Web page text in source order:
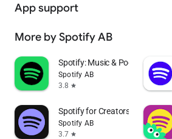
App support
More by Spotify AB
Spotify: Music & Podcasts
Spotify AB
3.8 star
Spotify for Creators
Spotify AB
3.7 star